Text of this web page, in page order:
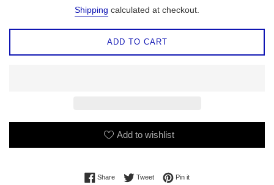
Shipping calculated at checkout.
ADD TO CART
Add to wishlist
ShareShare on Facebook
TweetTweet on Twitter
Pin itPin on Pinterest